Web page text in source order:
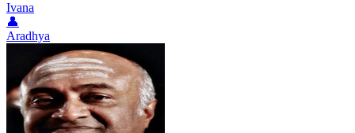
Ivana
👤
Aradhya